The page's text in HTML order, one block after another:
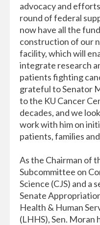
advocacy and
round of federal
now have all the
construction of our
facility, which will
integrate research
patients fighting
grateful to Senator
to the KU Cancer
decades, and we
work with him on
patients, families
As the Chairman of
Subcommittee on
Science (CJS) and a
Senate
Health & Human
(LHHS), Sen. Moran